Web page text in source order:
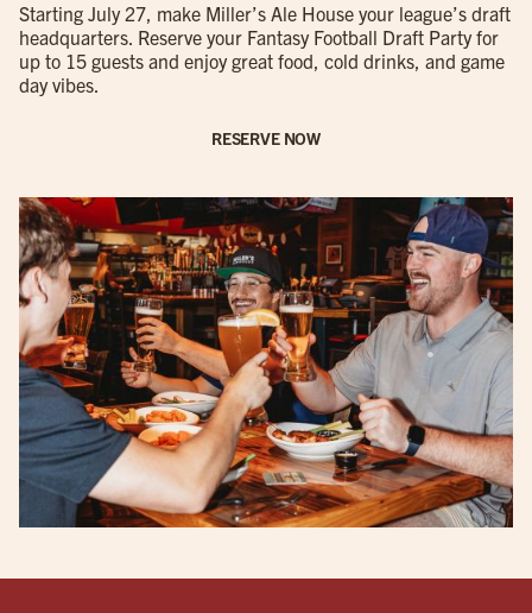
Starting July 27, make Miller’s Ale House your league’s draft
headquarters. Reserve your Fantasy Football Draft Party for
up to 15 guests and enjoy great food, cold drinks, and game
day vibes.
RESERVE NOW